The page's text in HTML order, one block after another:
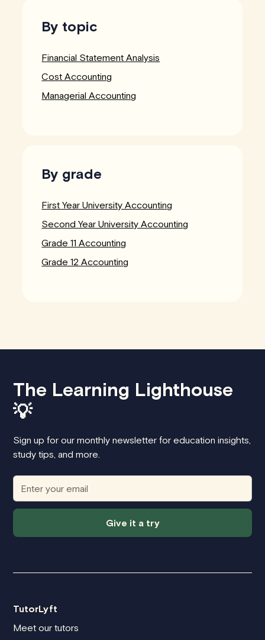
By topic
Financial Statement Analysis
Cost Accounting
Managerial Accounting
By grade
First Year University Accounting
Second Year University Accounting
Grade 11 Accounting
Grade 12 Accounting
The Learning Lighthouse
💡
Sign up for our monthly newsletter for education insights,
study tips, and more.
Give it a try
TutorLyft
Meet our tutors